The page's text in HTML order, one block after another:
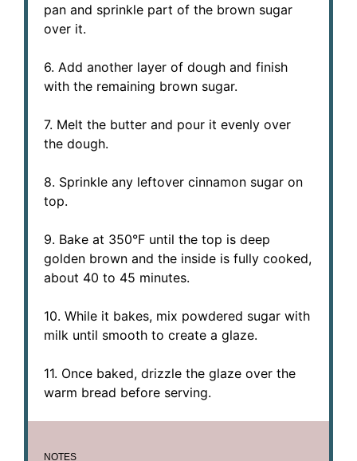
pan and sprinkle part of the brown sugar
over it.
6. Add another layer of dough and finish
with the remaining brown sugar.
7. Melt the butter and pour it evenly over
the dough.
8. Sprinkle any leftover cinnamon sugar on
top.
9. Bake at 350°F until the top is deep
golden brown and the inside is fully cooked,
about 40 to 45 minutes.
10. While it bakes, mix powdered sugar with
milk until smooth to create a glaze.
11. Once baked, drizzle the glaze over the
warm bread before serving.
NOTES